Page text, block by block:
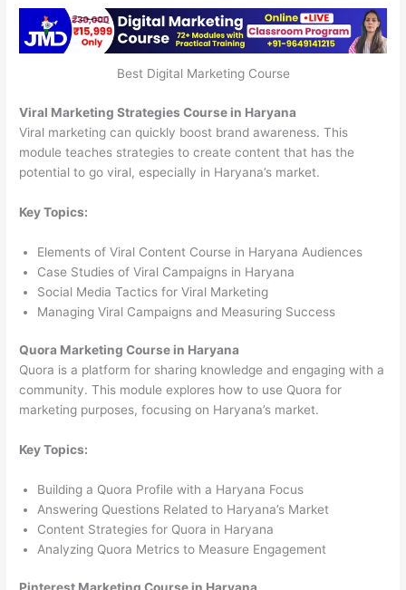
Best Digital Marketing Course
Viral Marketing Strategies Course in Haryana
Viral marketing can quickly boost brand awareness. This
module teaches strategies to create content that has the
potential to go viral, especially in Haryana’s market.
Key Topics:
Elements of Viral Content Course in Haryana Audiences
Case Studies of Viral Campaigns in Haryana
Social Media Tactics for Viral Marketing
Managing Viral Campaigns and Measuring Success
Quora Marketing Course in Haryana
Quora is a platform for sharing knowledge and engaging with a
community. This module explores how to use Quora for
marketing purposes, focusing on Haryana’s market.
Key Topics:
Building a Quora Profile with a Haryana Focus
Answering Questions Related to Haryana’s Market
Content Strategies for Quora in Haryana
Analyzing Quora Metrics to Measure Engagement